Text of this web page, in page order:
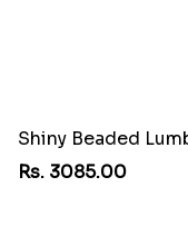
Rs. 3085.00